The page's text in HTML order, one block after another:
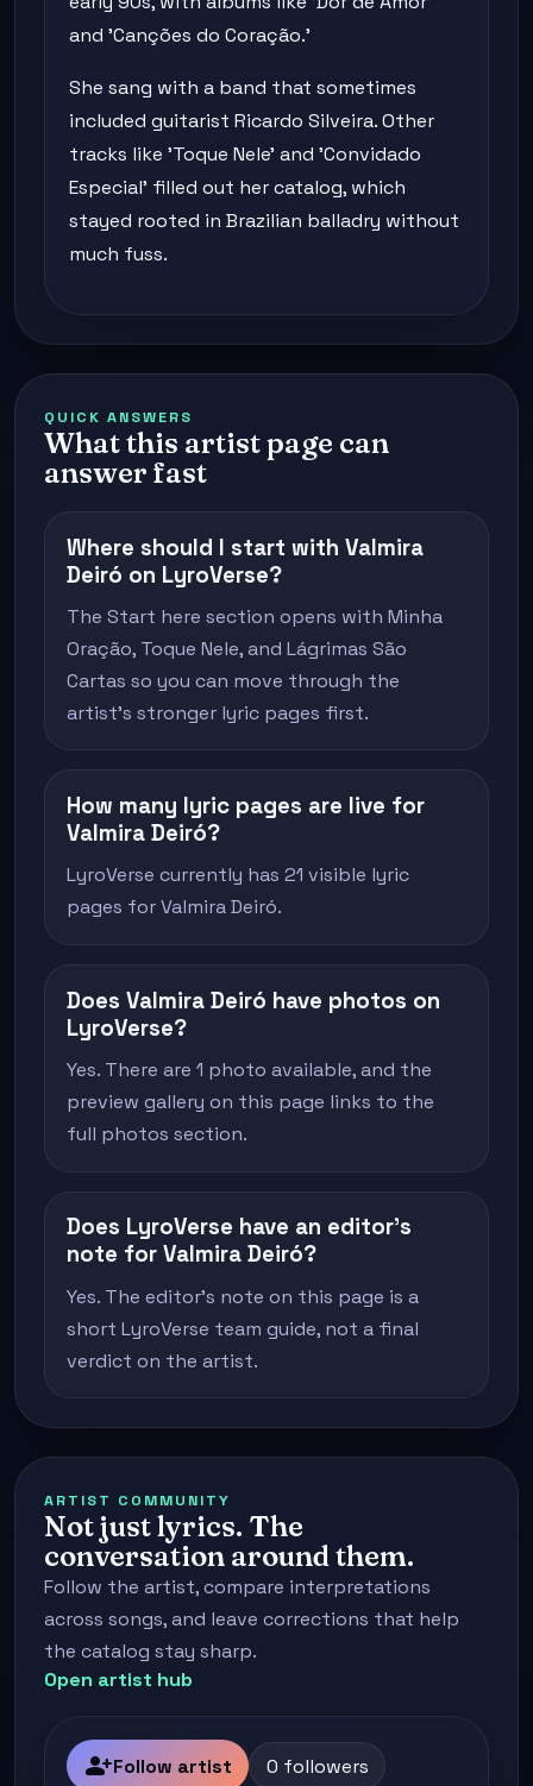
and 'Canções do Coração.'
She sang with a band that sometimes
included guitarist Ricardo Silveira. Other
tracks like 'Toque Nele' and 'Convidado
Especial' filled out her catalog, which
stayed rooted in Brazilian balladry without
much fuss.
QUICK ANSWERS
What this artist page can
answer fast
Where should I start with Valmira
Deiró on LyroVerse?
The Start here section opens with Minha
Oração, Toque Nele, and Lágrimas São
Cartas so you can move through the
artist's stronger lyric pages first.
How many lyric pages are live for
Valmira Deiró?
LyroVerse currently has 21 visible lyric
pages for Valmira Deiró.
Does Valmira Deiró have photos on
LyroVerse?
Yes. There are 1 photo available, and the
preview gallery on this page links to the
full photos section.
Does LyroVerse have an editor's
note for Valmira Deiró?
Yes. The editor's note on this page is a
short LyroVerse team guide, not a final
verdict on the artist.
ARTIST COMMUNITY
Not just lyrics. The
conversation around them.
Follow the artist, compare interpretations
across songs, and leave corrections that help
the catalog stay sharp.
Open artist hub
person_addFollow artist 0 followers